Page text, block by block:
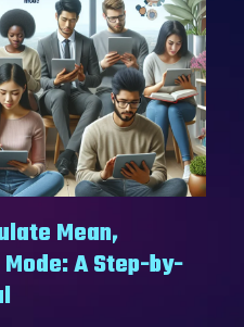
Mean,
A Step-by-